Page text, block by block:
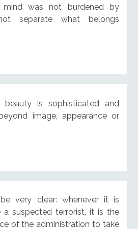
was not burdened by
separate what belongs
is sophisticated and
image, appearance or
very clear: whenever it is
suspected terrorist, it is the
of the administration to take